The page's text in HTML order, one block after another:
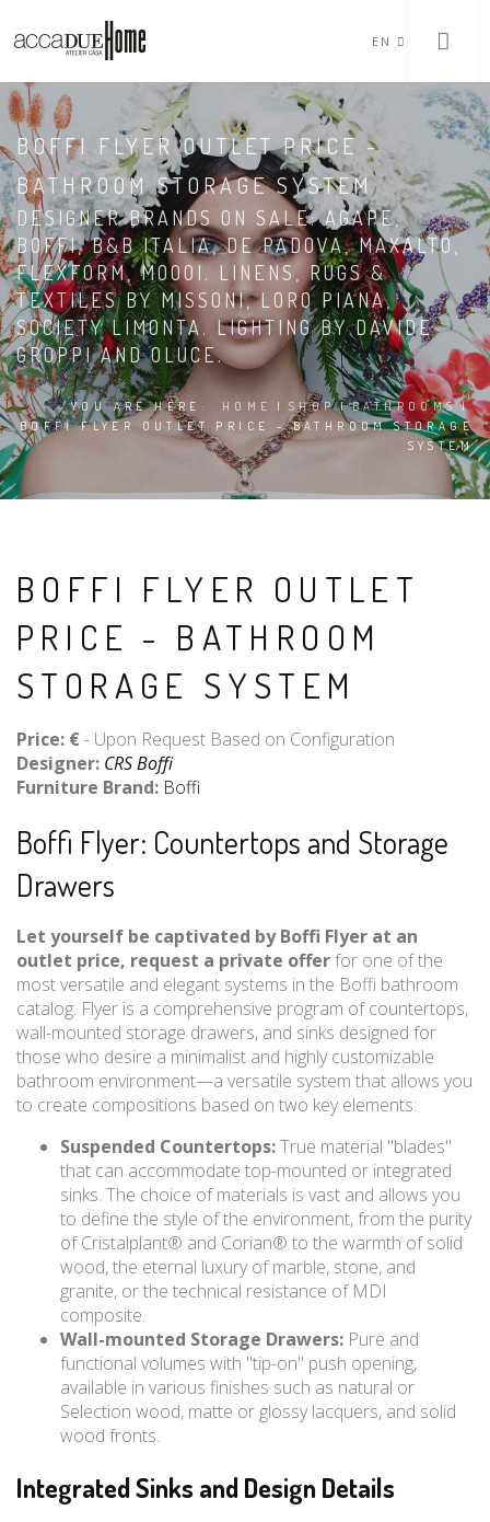
EN
BOFFI FLYER OUTLET PRICE -
BATHROOM STORAGE SYSTEM
DESIGNER BRANDS ON SALE: AGAPE,
BOFFI, B&B ITALIA, DE PADOVA, MAXALTO,
FLEXFORM, MOOOI. LINENS, RUGS &
TEXTILES BY MISSONI, LORO PIANA,
SOCIETY LIMONTA. LIGHTING BY DAVIDE
GROPPI AND OLUCE.
YOU ARE HERE: HOME | SHOP | BATHROOMS |
BOFFI FLYER OUTLET PRICE - BATHROOM STORAGE
SYSTEM
BOFFI FLYER OUTLET
PRICE - BATHROOM
STORAGE SYSTEM
Price: €- Upon Request Based on Configuration
Designer: CRS Boffi
Furniture Brand: Boffi
Boffi Flyer: Countertops and Storage
Drawers
Let yourself be captivated by Boffi Flyer at an
outlet price, request a private offerfor one of the
most versatile and elegant systems in the Boffi bathroom
catalog. Flyer is a comprehensive program of countertops,
wall-mounted storage drawers, and sinks designed for
those who desire a minimalist and highly customizable
bathroom environment—a versatile system that allows you
to create compositions based on two key elements:
Suspended Countertops:True material "blades"
that can accommodate top-mounted or integrated
sinks. The choice of materials is vast and allows you
to define the style of the environment, from the purity
of Cristalplant® and Corian® to the warmth of solid
wood, the eternal luxury of marble, stone, and
granite, or the technical resistance of MDI
composite.
Wall-mounted Storage Drawers: Pure and
functional volumes with "tip-on" push opening,
available in various finishes such as natural or
Selection wood, matte or glossy lacquers, and solid
wood fronts.
Integrated Sinks and Design Details